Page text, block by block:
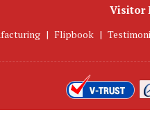
Visitor
| Flipbook |